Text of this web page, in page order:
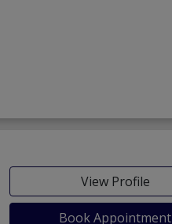
View Profile
Book Appointment